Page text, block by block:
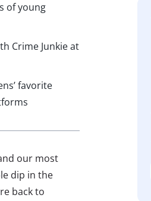
of young
Crime Junkie at
favorite
our most
dip in the
back to